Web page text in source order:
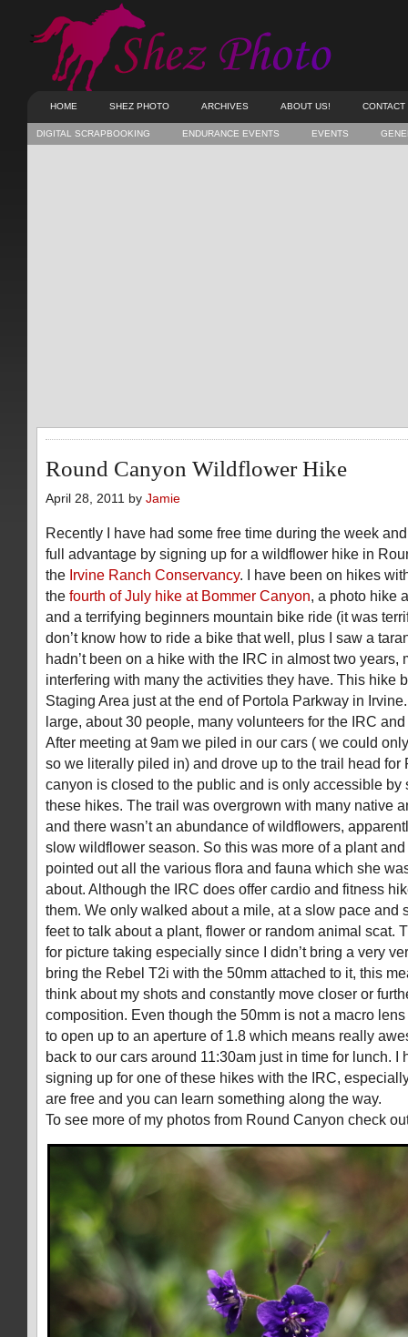
HOME SHEZ PHOTO ARCHIVES ABOUT US! CONTACT
DIGITAL SCRAPBOOKING ENDURANCE EVENTS EVENTS
Round Canyon Wildflower Hike
April 28, 2011 by Jamie
Recently I have had some free time during the week
full advantage by signing up for a wildflower hike in
the Irvine Ranch Conservancy. I have been on hikes
the fourth of July hike at Bommer Canyon, a photo hike
and a terrifying beginners mountain bike ride (it was
don’t know how to ride a bike that well, plus I saw a
hadn’t been on a hike with the IRC in almost two years,
interfering with many the activities they have. This hike
Staging Area just at the end of Portola Parkway in
large, about 30 people, many volunteers for the IRC
After meeting at 9am we piled in our cars ( we could
so we literally piled in) and drove up to the trail head for
canyon is closed to the public and is only accessible by
these hikes. The trail was overgrown with many native
and there wasn’t an abundance of wildflowers,
slow wildflower season. So this was more of a plant
pointed out all the various flora and fauna which she
about. Although the IRC does offer cardio and fitness
them. We only walked about a mile, at a slow pace and
feet to talk about a plant, flower or random animal scat.
for picture taking especially since I didn’t bring a very
bring the Rebel T2i with the 50mm attached to it, this
think about my shots and constantly move closer or
composition. Even though the 50mm is not a macro
to open up to an aperture of 1.8 which means really
back to our cars around 11:30am just in time for lunch. I
signing up for one of these hikes with the IRC,
are free and you can learn something along the way.
To see more of my photos from Round Canyon check